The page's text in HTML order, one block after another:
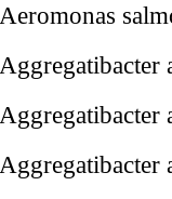
Aeromonas